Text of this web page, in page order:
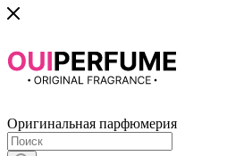
Оригинальная парфюмерия